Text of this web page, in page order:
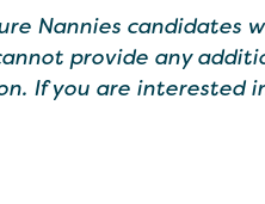
Nannies
provide any
If you are interested